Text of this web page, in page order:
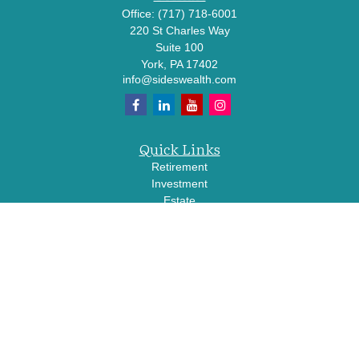
Office: (717) 718-6001
220 St Charles Way
Suite 100
York, PA 17402
info@sideswealth.com
Quick Links
Retirement
Investment
Estate